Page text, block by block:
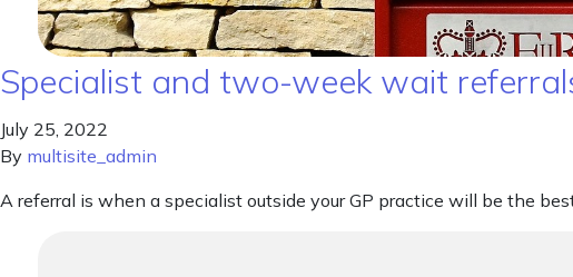
Specialist and two-week wait
July 25, 2022
By multisite_admin
A referral is when a specialist outside your GP practice will be the